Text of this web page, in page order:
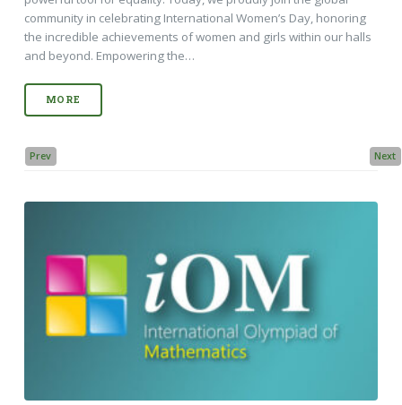
community in celebrating International Women’s Day, honoring
the incredible achievements of women and girls within our halls
and beyond. Empowering the…
MORE
Prev Next